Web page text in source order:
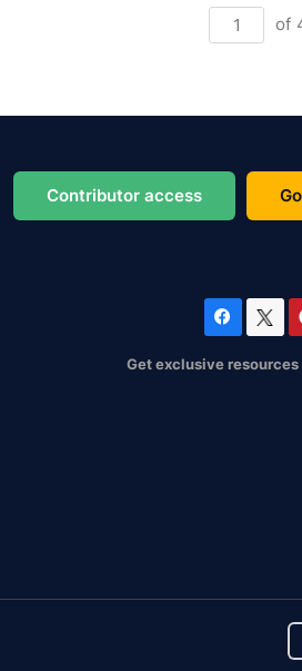
of
Contributor access
Get exclusive